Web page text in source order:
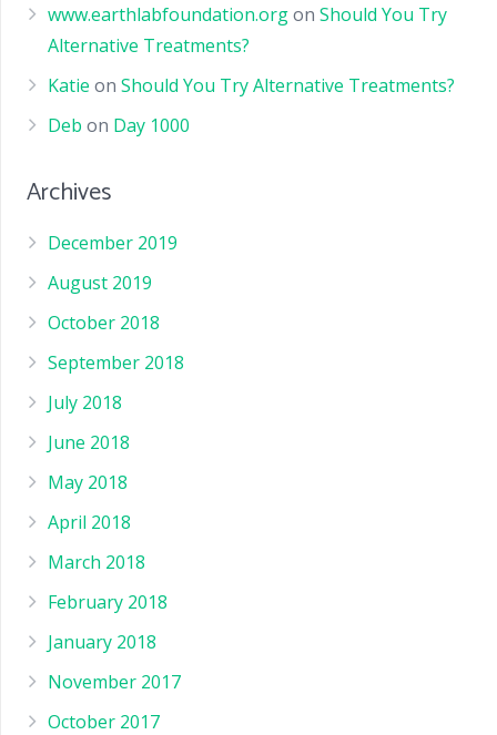
www.earthlabfoundation.orgonShould You Try
Alternative Treatments?
Katie onShould You Try Alternative Treatments?
Deb on Day 1000
Archives
December 2019
August 2019
October 2018
September 2018
July 2018
June 2018
May 2018
April 2018
March 2018
February 2018
January 2018
November 2017
October 2017